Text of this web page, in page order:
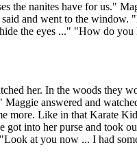
nanites have for us."
and went to the
the eyes ..." "How do
her. In the woods
answered and
more. Like in that Karate
into her purse and took
at you now ... I had